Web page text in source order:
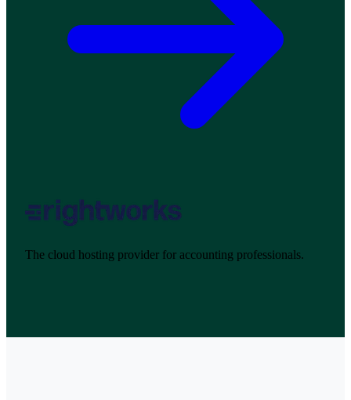
The cloud hosting provider for accounting professionals.